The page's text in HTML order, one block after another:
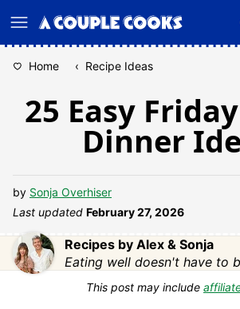
to
Home ‹ Recipe Ideas
25 Easy
Dinner
by Sonja Overhiser
Last updated February 27, 2026
Recipes by Alex & Sonja
Eating well doesn't have to
This post may include